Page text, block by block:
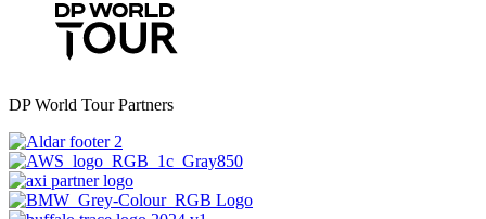
DP World Tour Partners